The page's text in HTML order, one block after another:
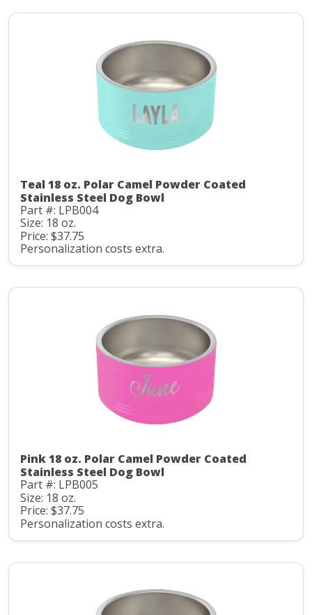
Teal 18 oz. Polar Camel Powder Coated
Stainless Steel Dog Bowl
Part #: LPB004
Size: 18 oz.
Price: $37.75
Personalization costs extra.
Pink 18 oz. Polar Camel Powder Coated
Stainless Steel Dog Bowl
Part #: LPB005
Size: 18 oz.
Price: $37.75
Personalization costs extra.